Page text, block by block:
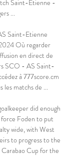
Saint-Etienne -
...
Saint-Etienne
Où regarder
en direct de
SCO - AS Saint-
à 777score.cm
matchs de ...
did enough
Foden to put
wide, with West
to progress to the
Cup for the